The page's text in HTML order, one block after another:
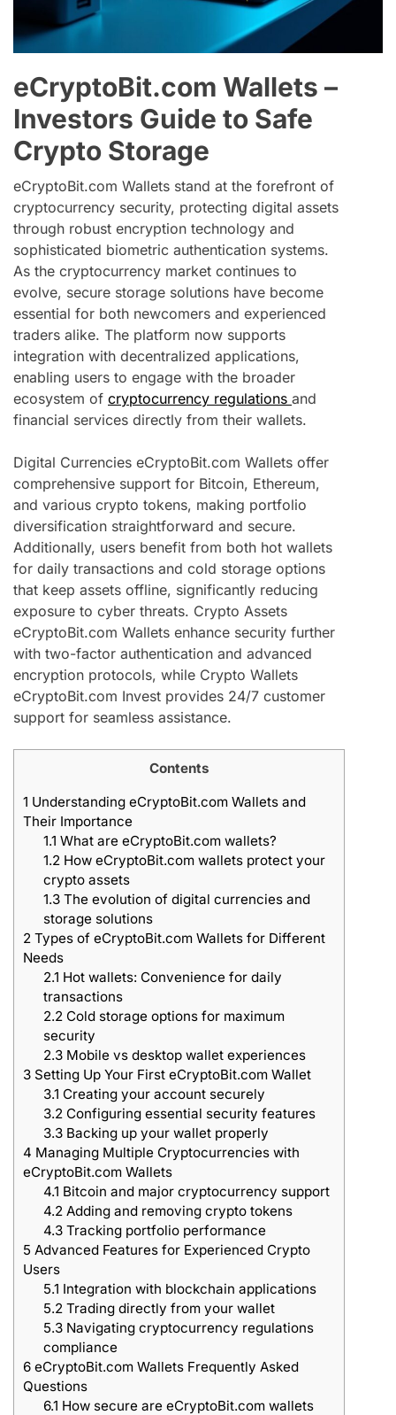
eCryptoBit.com Wallets –
Investors Guide to Safe
Crypto Storage
eCryptoBit.com Wallets stand at the forefront of
cryptocurrency security, protecting digital assets
through robust encryption technology and
sophisticated biometric authentication systems.
As the cryptocurrency market continues to
evolve, secure storage solutions have become
essential for both newcomers and experienced
traders alike. The platform now supports
integration with decentralized applications,
enabling users to engage with the broader
ecosystem of cryptocurrency regulations and
financial services directly from their wallets.
Digital Currencies eCryptoBit.com Wallets offer
comprehensive support for Bitcoin, Ethereum,
and various crypto tokens, making portfolio
diversification straightforward and secure.
Additionally, users benefit from both hot wallets
for daily transactions and cold storage options
that keep assets offline, significantly reducing
exposure to cyber threats. Crypto Assets
eCryptoBit.com Wallets enhance security further
with two-factor authentication and advanced
encryption protocols, while Crypto Wallets
eCryptoBit.com Invest provides 24/7 customer
support for seamless assistance.
Contents
1 Understanding eCryptoBit.com Wallets and
Their Importance
1.1 What are eCryptoBit.com wallets?
1.2 How eCryptoBit.com wallets protect your
crypto assets
1.3The evolution of digital currencies and
storage solutions
2 Types of eCryptoBit.com Wallets for Different
Needs
2.1 Hot wallets: Convenience for daily
transactions
2.2 Cold storage options for maximum
security
2.3Mobile vs desktop wallet experiences
3 Setting Up Your First eCryptoBit.com Wallet
3.1 Creating your account securely
3.2 Configuring essential security features
3.3Backing up your wallet properly
4 Managing Multiple Cryptocurrencies with
eCryptoBit.com Wallets
4.1 Bitcoin and major cryptocurrency support
4.2 Adding and removing crypto tokens
4.3Tracking portfolio performance
5 Advanced Features for Experienced Crypto
Users
5.1 Integration with blockchain applications
5.2 Trading directly from your wallet
5.3Navigating cryptocurrency regulations
compliance
6 eCryptoBit.com Wallets Frequently Asked
Questions
6.1 How secure are eCryptoBit.com wallets